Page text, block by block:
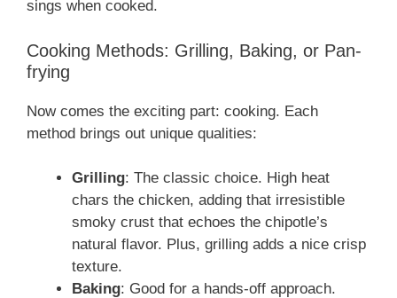
sings when cooked.
Cooking Methods: Grilling, Baking, or Pan-
frying
Now comes the exciting part: cooking. Each
method brings out unique qualities:
Grilling: The classic choice. High heat
chars the chicken, adding that irresistible
smoky crust that echoes the chipotle’s
natural flavor. Plus, grilling adds a nice crisp
texture.
Baking: Good for a hands-off approach.